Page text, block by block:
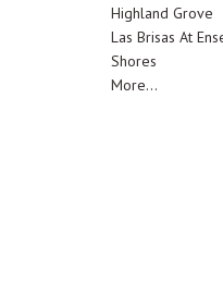
Highland Grove
Las Brisas At
Shores
More...